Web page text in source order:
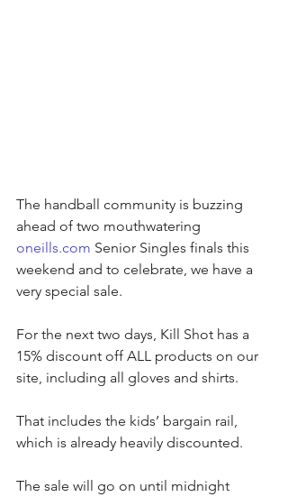
The handball community is buzzing
ahead of two mouthwatering
oneills.com Senior Singles finals this
weekend and to celebrate, we have a
very special sale.
For the next two days, Kill Shot has a
15% discount off ALL products on our
site, including all gloves and shirts.
That includes the kids’ bargain rail,
which is already heavily discounted.
The sale will go on until midnight